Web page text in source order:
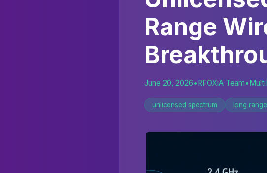
Range
June 20, 2026•RFOXiA Team•
unlicensed spectrum long